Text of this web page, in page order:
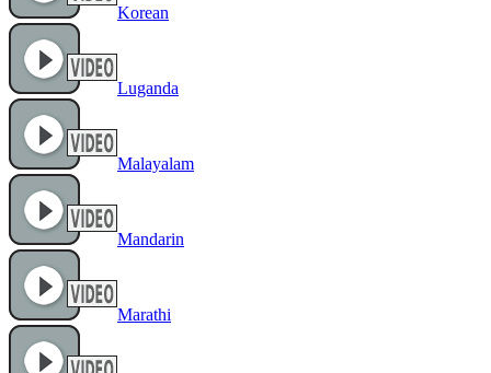
Korean
Luganda
Malayalam
Mandarin
Marathi